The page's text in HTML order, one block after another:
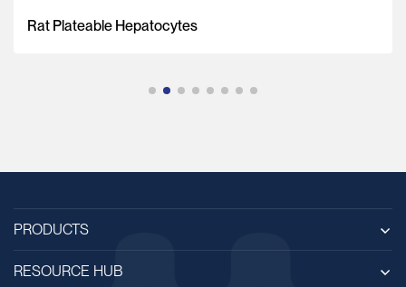
Rat Plateable Hepatocytes
PRODUCTS
RESOURCE HUB